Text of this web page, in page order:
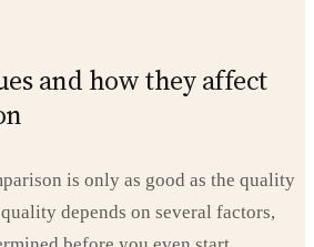
and how they affect
is only as good as the quality
depends on several factors,